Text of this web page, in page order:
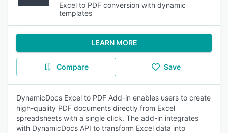
Excel to PDF conversion with dynamic
templates
LEARN MORE
Compare Save
DynamicDocs Excel to PDF Add-in enables users to create
high-quality PDF documents directly from Excel
spreadsheets with a single click. The add-in integrates
with DynamicDocs API to transform Excel data into